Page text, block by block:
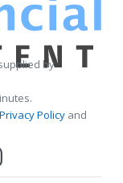
by
Privacy Policy and